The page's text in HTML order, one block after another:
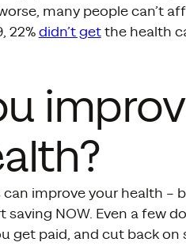
many people can’t
22% didn’t getthe health
improve your health –
NOW. Even a few
get paid, and cut back on